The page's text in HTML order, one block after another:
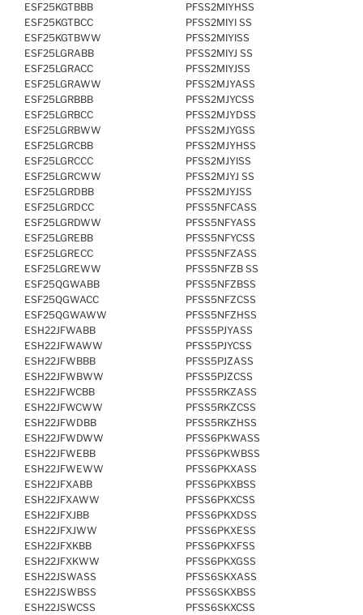
ESF25KGTBBB
ESF25KGTBCC
ESF25KGTBWW
ESF25LGRABB
ESF25LGRACC
ESF25LGRAWW
ESF25LGRBBB
ESF25LGRBCC
ESF25LGRBWW
ESF25LGRCBB
ESF25LGRCCC
ESF25LGRCWW
ESF25LGRDBB
ESF25LGRDCC
ESF25LGRDWW
ESF25LGREBB
ESF25LGRECC
ESF25LGREWW
ESF25QGWABB
ESF25QGWACC
ESF25QGWAWW
ESH22JFWABB
ESH22JFWAWW
ESH22JFWBBB
ESH22JFWBWW
ESH22JFWCBB
ESH22JFWCWW
ESH22JFWDBB
ESH22JFWDWW
ESH22JFWEBB
ESH22JFWEWW
ESH22JFXABB
ESH22JFXAWW
ESH22JFXJBB
ESH22JFXJWW
ESH22JFXKBB
ESH22JFXKWW
ESH22JSWASS
ESH22JSWBSS
ESH22JSWCSS
PFSS2MIYHSS
PFSS2MIYI SS
PFSS2MIYISS
PFSS2MIYJ SS
PFSS2MIYJSS
PFSS2MJYASS
PFSS2MJYCSS
PFSS2MJYDSS
PFSS2MJYGSS
PFSS2MJYHSS
PFSS2MJYISS
PFSS2MJYJ SS
PFSS2MJYJSS
PFSS5NFCASS
PFSS5NFYASS
PFSS5NFYCSS
PFSS5NFZASS
PFSS5NFZB SS
PFSS5NFZBSS
PFSS5NFZCSS
PFSS5NFZHSS
PFSS5PJYASS
PFSS5PJYCSS
PFSS5PJZASS
PFSS5PJZCSS
PFSS5RKZASS
PFSS5RKZCSS
PFSS5RKZHSS
PFSS6PKWASS
PFSS6PKWBSS
PFSS6PKXASS
PFSS6PKXBSS
PFSS6PKXCSS
PFSS6PKXDSS
PFSS6PKXESS
PFSS6PKXFSS
PFSS6PKXGSS
PFSS6SKXASS
PFSS6SKXBSS
PFSS6SKXCSS